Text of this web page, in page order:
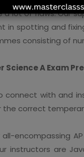
lot of flaws. Our
spotting and
consisting of
Science A Exam
with and
correct
encompassing
instructors are